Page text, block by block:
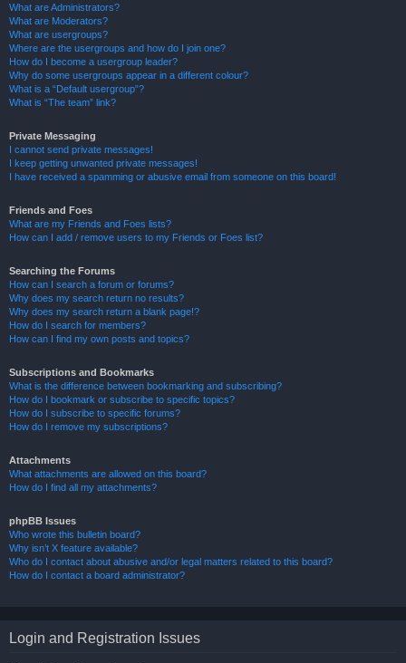
What are Administrators?
What are Moderators?
What are usergroups?
Where are the usergroups and how do I join one?
How do I become a usergroup leader?
Why do some usergroups appear in a different colour?
What is a “Default usergroup”?
What is “The team” link?
Private Messaging
I cannot send private messages!
I keep getting unwanted private messages!
I have received a spamming or abusive email from someone on this board!
Friends and Foes
What are my Friends and Foes lists?
How can I add / remove users to my Friends or Foes list?
Searching the Forums
How can I search a forum or forums?
Why does my search return no results?
Why does my search return a blank page!?
How do I search for members?
How can I find my own posts and topics?
Subscriptions and Bookmarks
What is the difference between bookmarking and subscribing?
How do I bookmark or subscribe to specific topics?
How do I subscribe to specific forums?
How do I remove my subscriptions?
Attachments
What attachments are allowed on this board?
How do I find all my attachments?
phpBB Issues
Who wrote this bulletin board?
Why isn’t X feature available?
Who do I contact about abusive and/or legal matters related to this board?
How do I contact a board administrator?
Login and Registration Issues